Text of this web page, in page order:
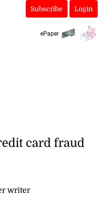
Subscribe Login
ePaper
writer
card fraud